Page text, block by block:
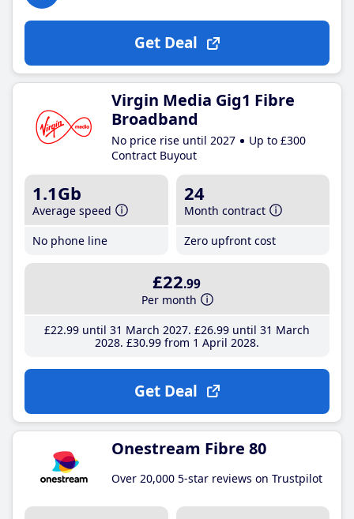
Get Deal
Virgin Media Gig1 Fibre
Broadband
No price rise until 2027
Up to £300
Contract Buyout
1.1Gb
Average speed
No phone line
24
Month contract
Zero upfront cost
£22.99
Per month
£22.99until 31 March 2027 £26.99until 31 March
2028 £30.99from 1 April 2028
Get Deal
Onestream Fibre 80
Over 20,000 5-star reviews on Trustpilot